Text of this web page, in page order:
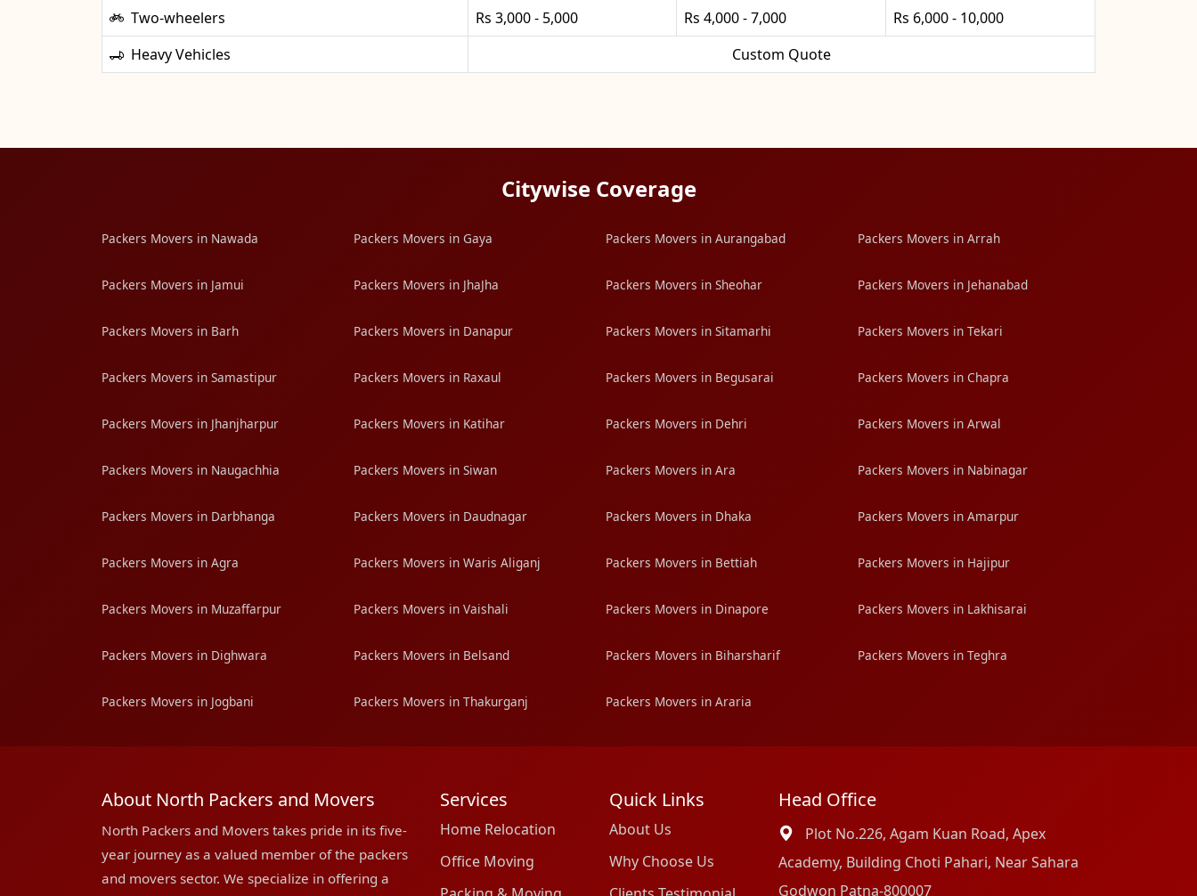
Two-wheelers
Rs 3,000 - 5,000 Rs 4,000 - 7,000
Rs 6,000 - 10,000
Heavy Vehicles
Custom Quote
Citywise Coverage
Packers Movers in Nawada Packers Movers in Gaya Packers Movers in Aurangabad Packers Movers in Arrah
Packers Movers in Jamui Packers Movers in JhaJha Packers Movers in Sheohar Packers Movers in Jehanabad
Packers Movers in Barh Packers Movers in Danapur Packers Movers in Sitamarhi Packers Movers in Tekari
Packers Movers in Samastipur Packers Movers in Raxaul Packers Movers in Begusarai Packers Movers in Chapra
Packers Movers in Jhanjharpur Packers Movers in Katihar Packers Movers in Dehri Packers Movers in Arwal
Packers Movers in Naugachhia Packers Movers in Siwan Packers Movers in Ara Packers Movers in Nabinagar
Packers Movers in Darbhanga Packers Movers in Daudnagar Packers Movers in Dhaka Packers Movers in Amarpur
Packers Movers in Agra Packers Movers in Waris Aliganj Packers Movers in Bettiah Packers Movers in Hajipur
Packers Movers in Muzaffarpur Packers Movers in Vaishali Packers Movers in Dinapore Packers Movers in Lakhisarai
Packers Movers in Dighwara Packers Movers in Belsand Packers Movers in Biharsharif Packers Movers in Teghra
Packers Movers in Jogbani Packers Movers in Thakurganj Packers Movers in Araria
About North Packers and Movers
North Packers and Movers takes pride in its five-
year journey as a valued member of the packers
and movers sector. We specialize in offering a
Services
Home Relocation
Office Moving
Quick Links
About Us
Why Choose Us
Head Office
Plot No.226, Agam Kuan Road, Apex
Academy, Building Choti Pahari, Near Sahara
Godwon Patna-800007